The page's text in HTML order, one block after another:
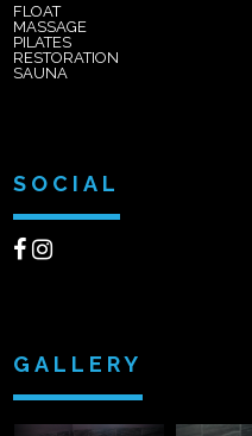
FLOAT
MASSAGE
PILATES
RESTORATION
SAUNA
SOCIAL
GALLERY